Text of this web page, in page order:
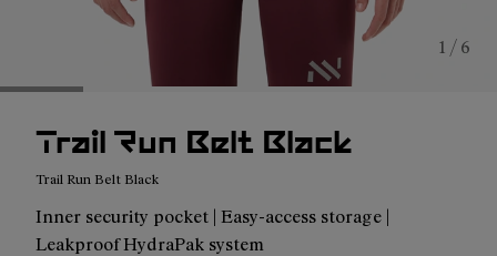
1 / 6
Trail Run Belt Black
Trail Run Belt Black
Inner security pocket | Easy-access storage |
Leakproof HydraPak system